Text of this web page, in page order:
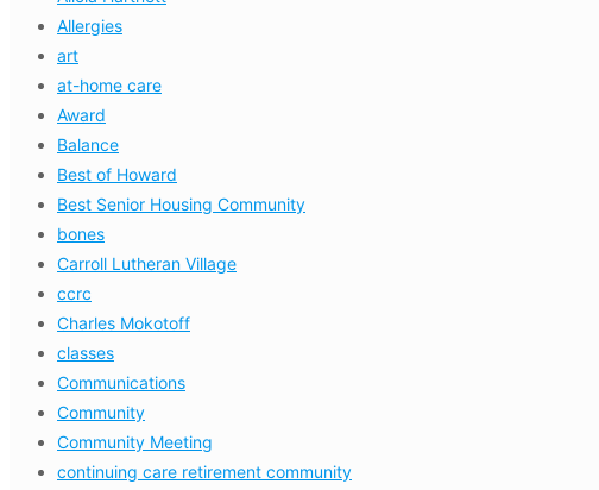
Allergies
art
at-home care
Award
Balance
Best of Howard
Best Senior Housing Community
bones
Carroll Lutheran Village
ccrc
Charles Mokotoff
classes
Communications
Community
Community Meeting
continuing care retirement community